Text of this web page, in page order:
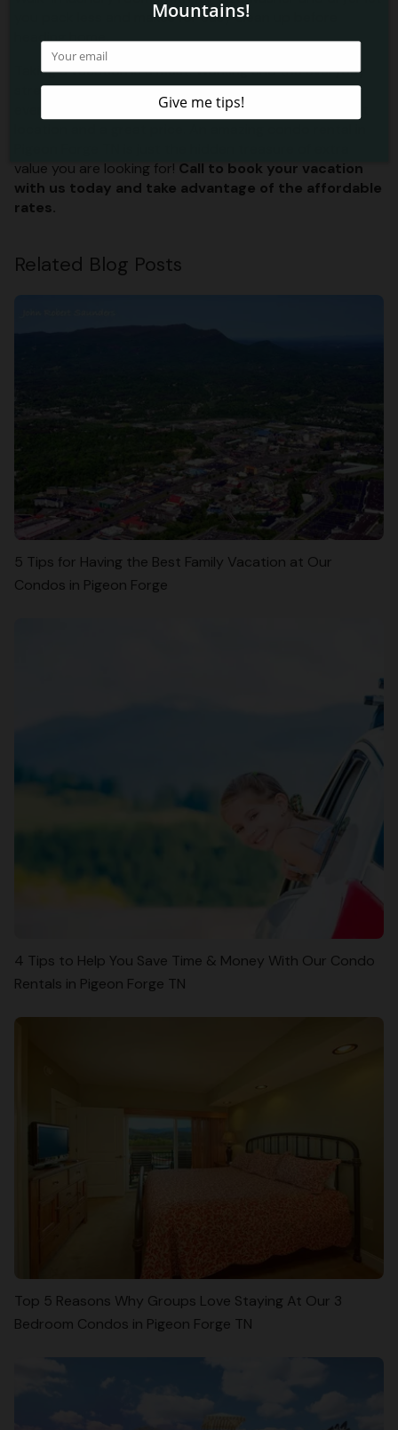
you pack less and makes for easy clean up before
heading home.
Taking a vacation is a must. Working and the everyday
stresses of life tend to wear on you, so we know
everyone needs a break. We want to give you the best
value you are looking for! Call to book your vacation
with us today and take advantage of the affordable
rates.
Related Blog Posts
5 Tips for Having the Best Family Vacation at Our
Condos in Pigeon Forge
4 Tips to Help You Save Time & Money With Our Condo
Rentals in Pigeon Forge TN
Top 5 Reasons Why Groups Love Staying At Our 3
Bedroom Condos in Pigeon Forge TN